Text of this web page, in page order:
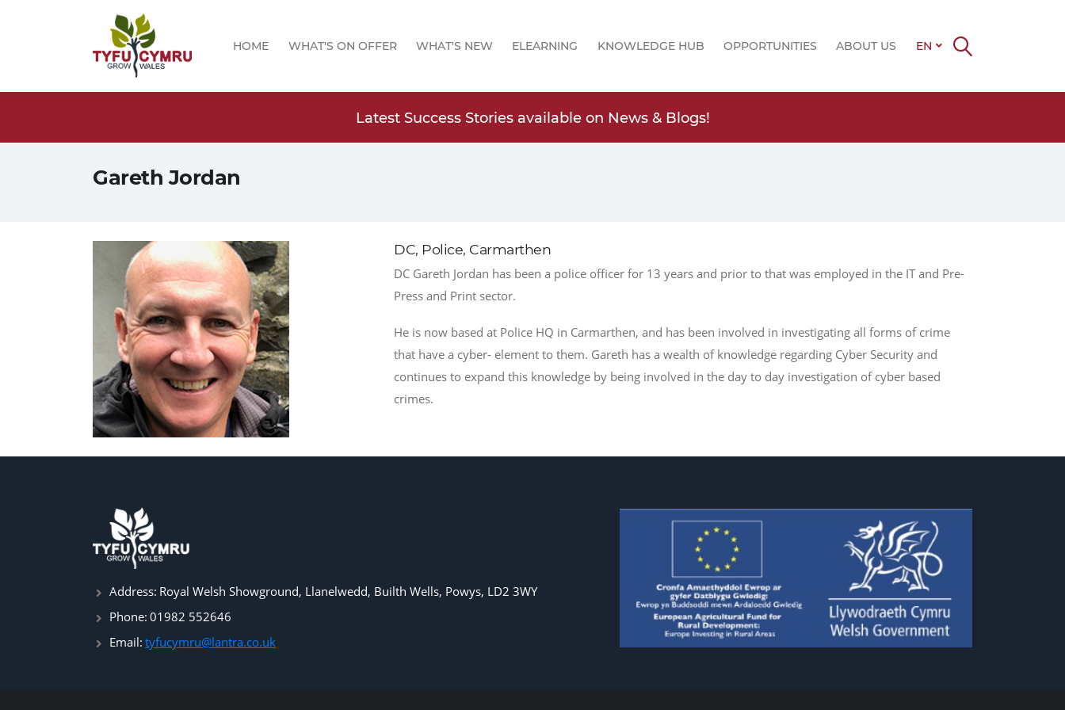
HOME WHAT'S ON OFFER WHAT'S NEW ELEARNING KNOWLEDGE HUB OPPORTUNITIES ABOUT US EN
Latest Success Stories available on News & Blogs!
Gareth Jordan
DC, Police, Carmarthen
DC Gareth Jordan has been a police officer for 13 years and prior to that was employed in the IT and Pre-
Press and Print sector.
He is now based at Police HQ in Carmarthen, and has been involved in investigating all forms of crime
that have a cyber- element to them. Gareth has a wealth of knowledge regarding Cyber Security and
continues to expand this knowledge by being involved in the day to day investigation of cyber based
crimes.
Address: Royal Welsh Showground, Llanelwedd, Builth Wells, Powys, LD2 3WY
Phone: 01982 552646
Email: tyfucymru@lantra.co.uk